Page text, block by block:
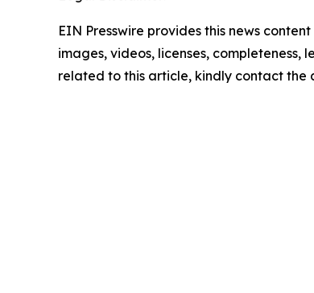
EIN Presswire provides this news
images, videos, licenses,
related to this article, kindly contact the